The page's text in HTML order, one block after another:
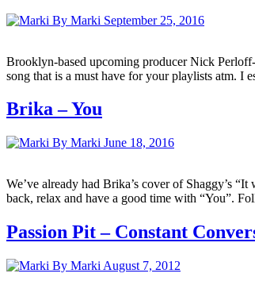
By Marki September 25, 2016
Brooklyn-based upcoming producer Nick
song that is a must have for your playlists atm. I
Brika – You
By Marki June 18, 2016
We’ve already had Brika’s cover of Shaggy’s
back, relax and have a good time with “You”.
Passion Pit – Constant
By Marki August 7, 2012